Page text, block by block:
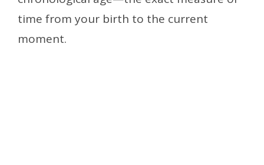
time from your birth to the current
moment.